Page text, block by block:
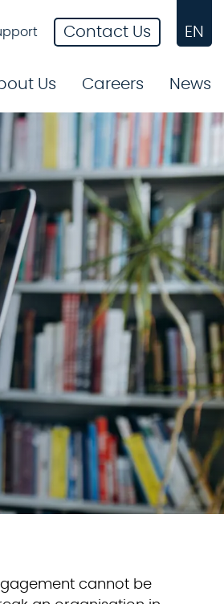
Contact Us EN
Us Careers News
cannot be